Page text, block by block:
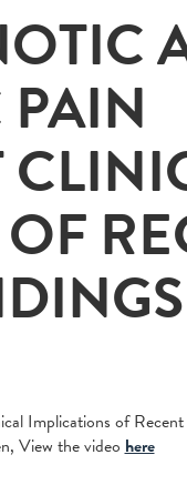
Implications of
View the videohere